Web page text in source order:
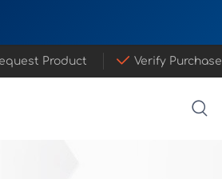
Product Verify Purchase